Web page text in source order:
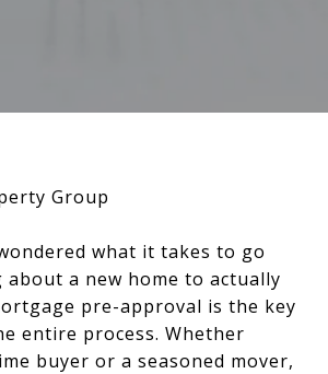
Group
what it takes to go
a new home to actually
pre-approval is the key
entire process. Whether
buyer or a seasoned mover,